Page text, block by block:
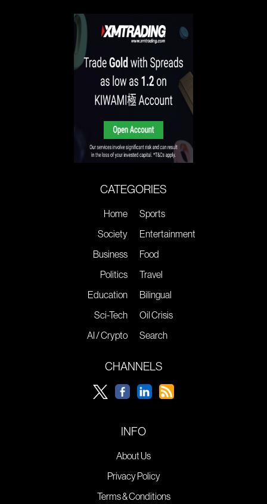
CATEGORIES
Home
Society
Business
Politics
Education
Sci-Tech
AI / Crypto
Sports
Entertainment
Food
Travel
Bilingual
Oil Crisis
Search
CHANNELS
INFO
About Us
Privacy Policy
Terms & Conditions